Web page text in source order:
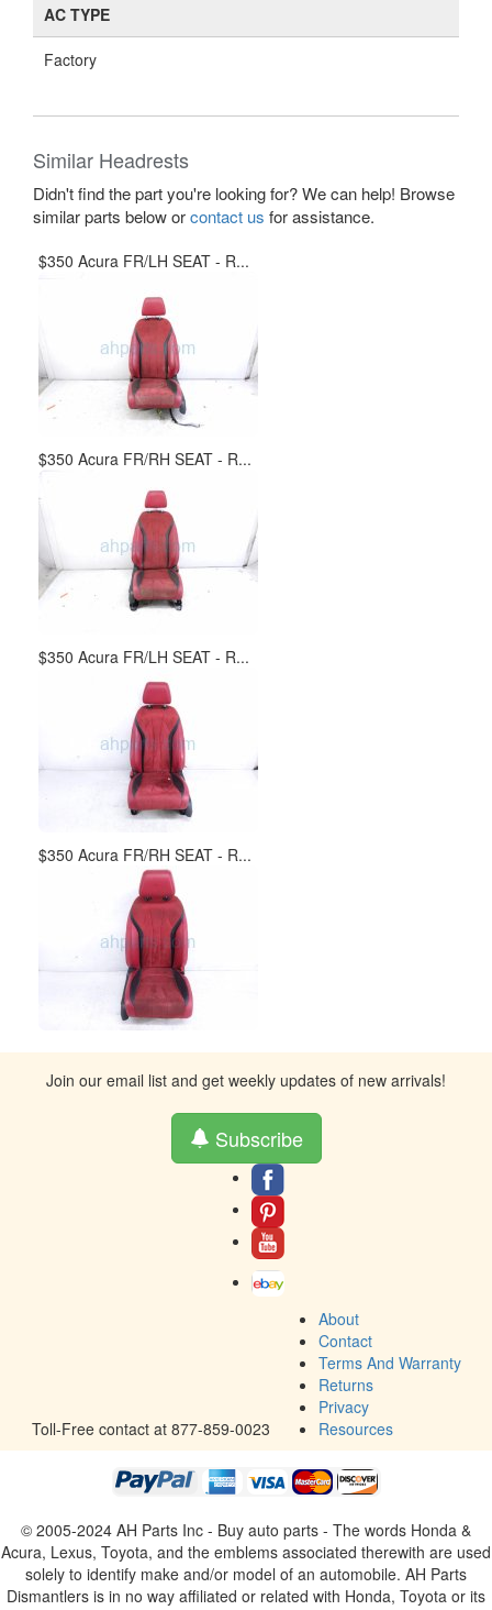
AC TYPE
Factory
Similar Headrests
Didn't find the part you're looking for? We can help! Browse
similar parts below orcontact us for assistance.
$350 Acura FR/LH SEAT - R...
$350 Acura FR/RH SEAT - R...
$350 Acura FR/LH SEAT - R...
$350 Acura FR/RH SEAT - R...
Join our email list and get weekly updates of new arrivals!
Subscribe
Toll-Free contact at 877-859-0023
About
Contact
Terms And Warranty
Returns
Privacy
Resources
© 2005-2024 AH Parts Inc - Buy auto parts - The words Honda &
Acura, Lexus, Toyota, and the emblems associated therewith are used
solely to identify make and/or model of an automobile. AH Parts
Dismantlers is in no way affiliated or related with Honda, Toyota or its